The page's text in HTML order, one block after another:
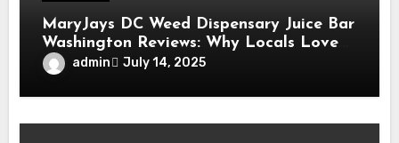
MaryJays DC Weed Dispensary Juice Bar
Washington Reviews: Why Locals Love
This Unique Spot
admin July 14, 2025